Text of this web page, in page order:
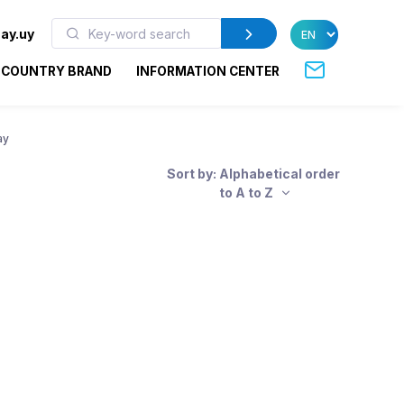
COUNTRY BRAND INFORMATION CENTER
Sort by: Alphabetical order
to A to Z